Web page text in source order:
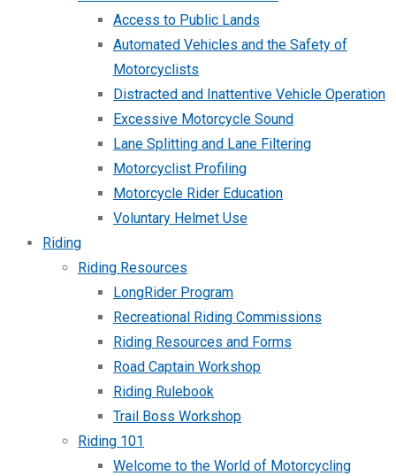
Access to Public Lands
Automated Vehicles and the Safety of
Motorcyclists
Distracted and Inattentive Vehicle Operation
Excessive Motorcycle Sound
Lane Splitting and Lane Filtering
Motorcyclist Profiling
Motorcycle Rider Education
Voluntary Helmet Use
Riding
Riding Resources
LongRider Program
Recreational Riding Commissions
Riding Resources and Forms
Road Captain Workshop
Riding Rulebook
Trail Boss Workshop
Riding 101
Welcome to the World of Motorcycling